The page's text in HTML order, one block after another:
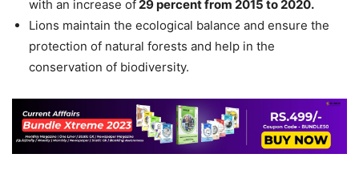
with an increase of29 percent from 2015 to 2020.
Lions maintain the ecological balance and ensure the
protection of natural forests and help in the
conservation of biodiversity.